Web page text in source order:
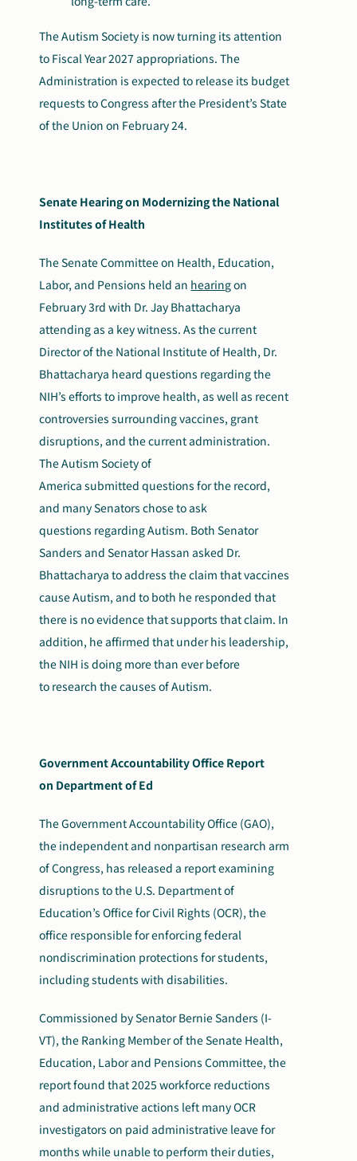
The Autism Society is now turning its attention
to Fiscal Year 2027 appropriations. The
Administration is expected to release its budget
requests to Congress after the President’s State
of the Union on February 24.
Senate Hearing on Modernizing the National
Institutes of Health
The Senate Committee on Health, Education,
Labor, and Pensions held an hearingon
February 3rd with Dr. Jay Bhattacharya
attending as a key witness. As the current
Director of the National Institute of Health, Dr.
Bhattacharya heard questions regarding the
NIH’s efforts to improve health, as well as recent
controversies surrounding vaccines, grant
disruptions, and the current administration.
The Autism Society of
America submitted questions for the record,
and many Senators chose to ask
questions regarding Autism. Both Senator
Sanders and Senator Hassan asked Dr.
Bhattacharya to address the claim that vaccines
cause Autism, and to both he responded that
there is no evidence that supports that claim. In
addition, he affirmed that under his leadership,
the NIH is doing more than ever before
to research the causes of Autism.
Government Accountability Office Report
on Department of Ed
The Government Accountability Office (GAO),
the independent and nonpartisan research arm
of Congress, has released a report examining
disruptions to the U.S. Department of
Education’s Office for Civil Rights (OCR), the
office responsible for enforcing federal
nondiscrimination protections for students,
including students with disabilities.
Commissioned by Senator Bernie Sanders (I-
VT), the Ranking Member of the Senate Health,
Education, Labor and Pensions Committee, the
report found that 2025 workforce reductions
and administrative actions left many OCR
investigators on paid administrative leave for
months while unable to perform their duties,